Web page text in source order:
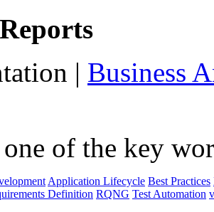
| Business
of the key
Application Lifecycle Best Practices
Definition RQNG Test Automation